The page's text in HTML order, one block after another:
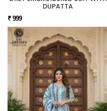
DUPATTA
₹ 999